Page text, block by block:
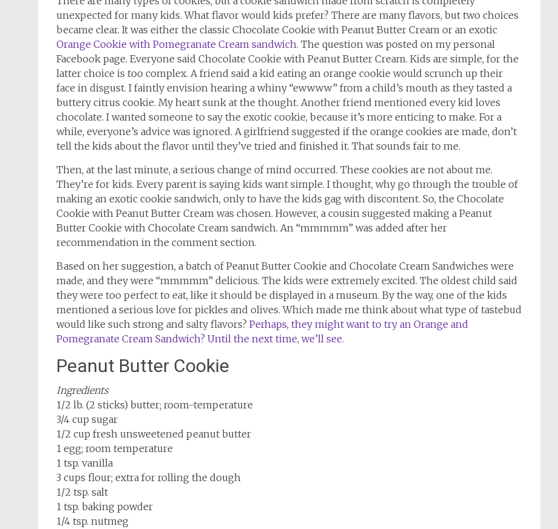
unexpected for many kids. What flavor would kids prefer? There are many flavors, but two choices
became clear. It was either the classic Chocolate Cookie with Peanut Butter Cream or an exotic
Orange Cookie with Pomegranate Cream sandwich. The question was posted on my personal
Facebook page. Everyone said Chocolate Cookie with Peanut Butter Cream. Kids are simple, for the
latter choice is too complex. A friend said a kid eating an orange cookie would scrunch up their
face in disgust. I faintly envision hearing a whiny “ewwww” from a child’s mouth as they tasted a
buttery citrus cookie. My heart sunk at the thought. Another friend mentioned every kid loves
chocolate. I wanted someone to say the exotic cookie, because it’s more enticing to make. For a
while, everyone’s advice was ignored. A girlfriend suggested if the orange cookies are made, don’t
tell the kids about the flavor until they’ve tried and finished it. That sounds fair to me.
Then, at the last minute, a serious change of mind occurred. These cookies are not about me.
They’re for kids. Every parent is saying kids want simple. I thought, why go through the trouble of
making an exotic cookie sandwich, only to have the kids gag with discontent. So, the Chocolate
Cookie with Peanut Butter Cream was chosen. However, a cousin suggested making a Peanut
Butter Cookie with Chocolate Cream sandwich. An “mmmmm” was added after her
recommendation in the comment section.
Based on her suggestion, a batch of Peanut Butter Cookie and Chocolate Cream Sandwiches were
made, and they were “mmmmm” delicious. The kids were extremely excited. The oldest child said
they were too perfect to eat, like it should be displayed in a museum. By the way, one of the kids
mentioned a serious love for pickles and olives. Which made me think about what type of tastebud
would like such strong and salty flavors? Perhaps, they might want to try an Orange and
Pomegranate Cream Sandwich? Until the next time, we’ll see.
Peanut Butter Cookie
Ingredients
1/2 lb. (2 sticks) butter; room-temperature
3/4 cup sugar
1/2 cup fresh unsweetened peanut butter
1 egg; room temperature
1 tsp. vanilla
3 cups flour; extra for rolling the dough
1/2 tsp. salt
1 tsp. baking powder
1/4 tsp. nutmeg